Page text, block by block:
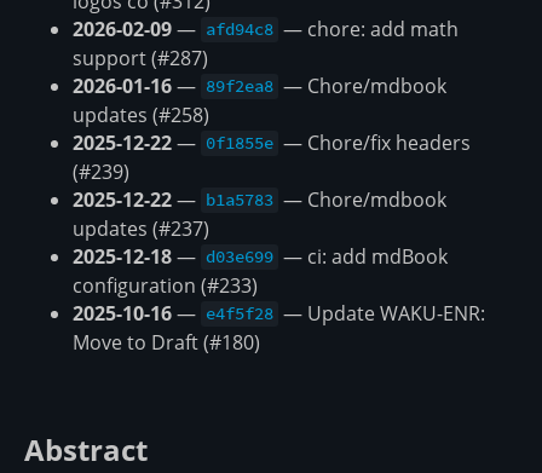
2026-02-09— afd94c8 — chore: add math
support (#287)
2026-01-16— 89f2ea8 — Chore/mdbook
updates (#258)
2025-12-22— 0f1855e — Chore/fix headers
(#239)
2025-12-22— b1a5783 — Chore/mdbook
updates (#237)
2025-12-18— d03e699 — ci: add mdBook
configuration (#233)
2025-10-16— e4f5f28 — Update WAKU-ENR:
Move to Draft (#180)
Abstract